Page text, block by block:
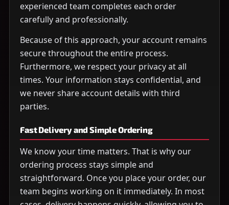
experienced team completes each order
carefully and professionally.
Because of this approach, your account remains
secure throughout the entire process.
Furthermore, we respect your privacy at all
times. Your information stays confidential, and
we never share account details with third
parties.
Fast Delivery and Simple Ordering
We know your time matters. That is why our
ordering process stays simple and
straightforward. Once you place your order, our
team begins working on it immediately. In most